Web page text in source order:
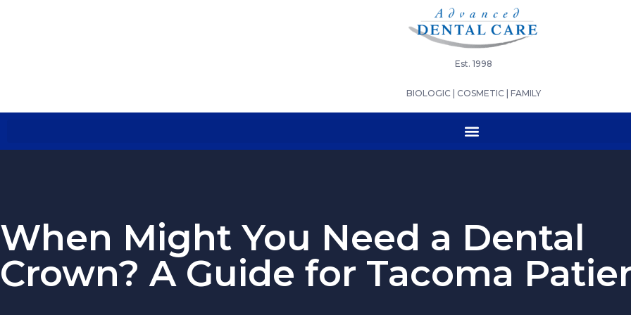
Est. 1998
BIOLOGIC | COSMETIC | FAMILY
When Might You Need a Dental
Crown? A Guide for Tacoma